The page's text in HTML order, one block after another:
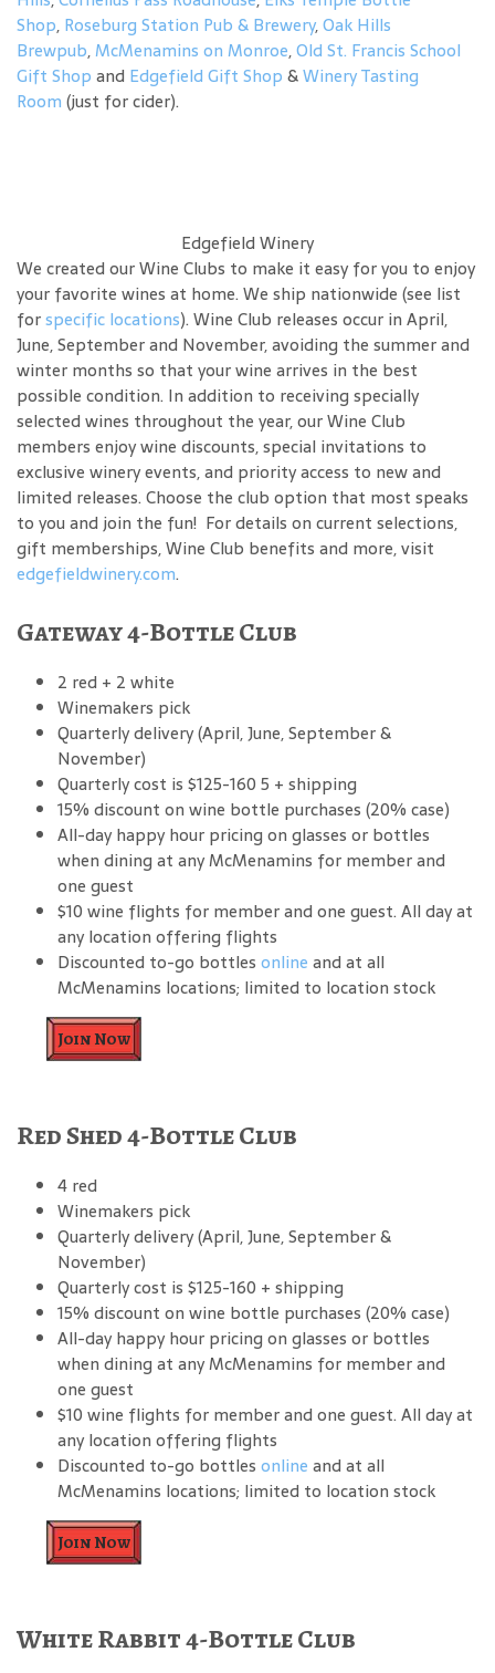
Shop, Roseburg Station Pub & Brewery,Oak Hills
Brewpub,McMenamins on Monroe,Old St. Francis School
Gift Shop and Edgefield Gift Shop &Winery Tasting
Room (just for cider).
Edgefield Winery
We created our Wine Clubs to make it easy for you to enjoy
your favorite wines at home. We ship nationwide (see list
forspecific locations). Wine Club releases occur in April,
June, September and November, avoiding the summer and
winter months so that your wine arrives in the best
possible condition. In addition to receiving specially
selected wines throughout the year, our Wine Club
members enjoy wine discounts, special invitations to
exclusive winery events, and priority access to new and
limited releases. Choose the club option that most speaks
to you and join the fun! For details on current selections,
gift memberships, Wine Club benefits and more, visit
edgefieldwinery.com.
Gateway 4-Bottle Club
2 red + 2 white
Winemakers pick
Quarterly delivery (April, June, September &
November)
Quarterly cost is $125-160 5 + shipping
15% discount on wine bottle purchases (20% case)
All-day happy hour pricing on glasses or bottles
when dining at any McMenamins for member and
one guest
$10 wine flights for member and one guest. All day at
any location offering flights
Discounted to-go bottles online and at all
McMenamins locations; limited to location stock
Join Now
Red Shed 4-Bottle Club
4 red
Winemakers pick
Quarterly delivery (April, June, September &
November)
Quarterly cost is $125-160 + shipping
15% discount on wine bottle purchases (20% case)
All-day happy hour pricing on glasses or bottles
when dining at any McMenamins for member and
one guest
$10 wine flights for member and one guest. All day at
any location offering flights
Discounted to-go bottles online and at all
McMenamins locations; limited to location stock
Join Now
White Rabbit 4-Bottle Club